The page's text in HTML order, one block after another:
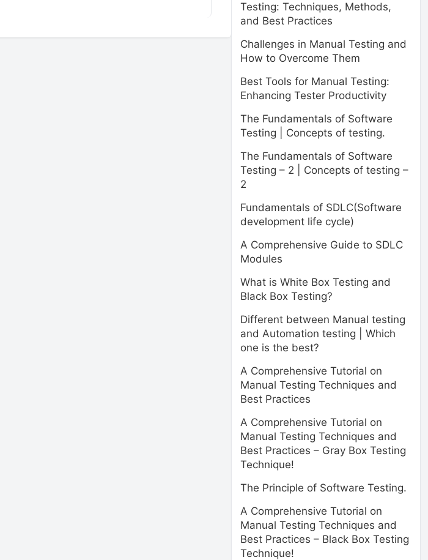
Testing: Techniques, Methods,
and Best Practices
Challenges in Manual Testing and
How to Overcome Them
Best Tools for Manual Testing:
Enhancing Tester Productivity
The Fundamentals of Software
Testing | Concepts of testing.
The Fundamentals of Software
Testing – 2 | Concepts of testing –
2
Fundamentals of SDLC(Software
development life cycle)
A Comprehensive Guide to SDLC
Modules
What is White Box Testing and
Black Box Testing?
Different between Manual testing
and Automation testing | Which
one is the best?
A Comprehensive Tutorial on
Manual Testing Techniques and
Best Practices
A Comprehensive Tutorial on
Manual Testing Techniques and
Best Practices – Gray Box Testing
Technique!
The Principle of Software Testing.
A Comprehensive Tutorial on
Manual Testing Techniques and
Best Practices – Black Box Testing
Technique!